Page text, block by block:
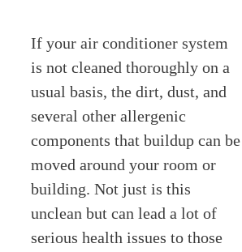
If your air conditioner system
is not cleaned thoroughly on a
usual basis, the dirt, dust, and
several other allergenic
components that buildup can be
moved around your room or
building. Not just is this
unclean but can lead a lot of
serious health issues to those